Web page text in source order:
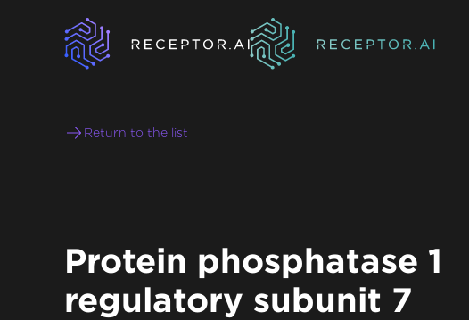
Return to the list
Protein phosphatase 1
regulatory subunit 7